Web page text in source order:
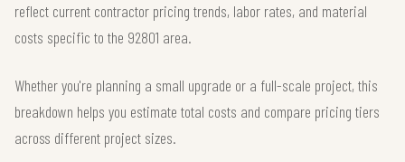
reflect current contractor pricing trends, labor rates, and material
costs specific to the 92801 area.
Whether you're planning a small upgrade or a full-scale project, this
breakdown helps you estimate total costs and compare pricing tiers
across different project sizes.